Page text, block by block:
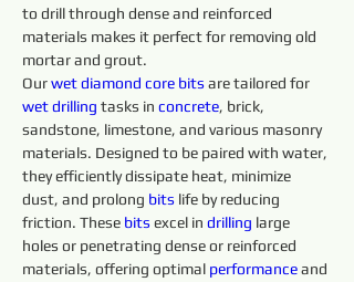
to drill through dense and reinforced
materials makes it perfect for removing old
mortar and grout.
Our wet diamond core bits are tailored for
wet drilling tasks in concrete, brick,
sandstone, limestone, and various masonry
materials. Designed to be paired with water,
they efficiently dissipate heat, minimize
dust, and prolong bits life by reducing
friction. These bits excel in drilling large
holes or penetrating dense or reinforced
materials, offering optimal performance and